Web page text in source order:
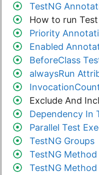
TestNG
How to run
Priority
Enabled
BeforeClass
alwaysRun
Exclude And
Dependency In
Parallel Test
TestNG Groups
TestNG
TestNG